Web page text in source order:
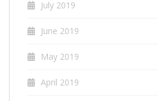
July 2019
June 2019
May 2019
April 2019